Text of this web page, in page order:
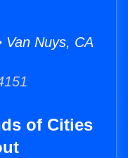
Van Nuys, CA
of Cities